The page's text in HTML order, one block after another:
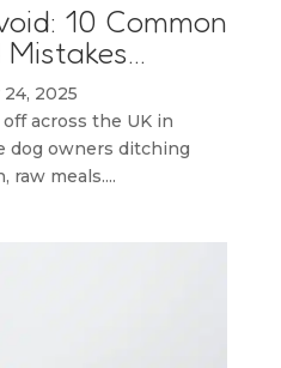
10 Common
2025
across the UK in
dog owners ditching
raw meals....